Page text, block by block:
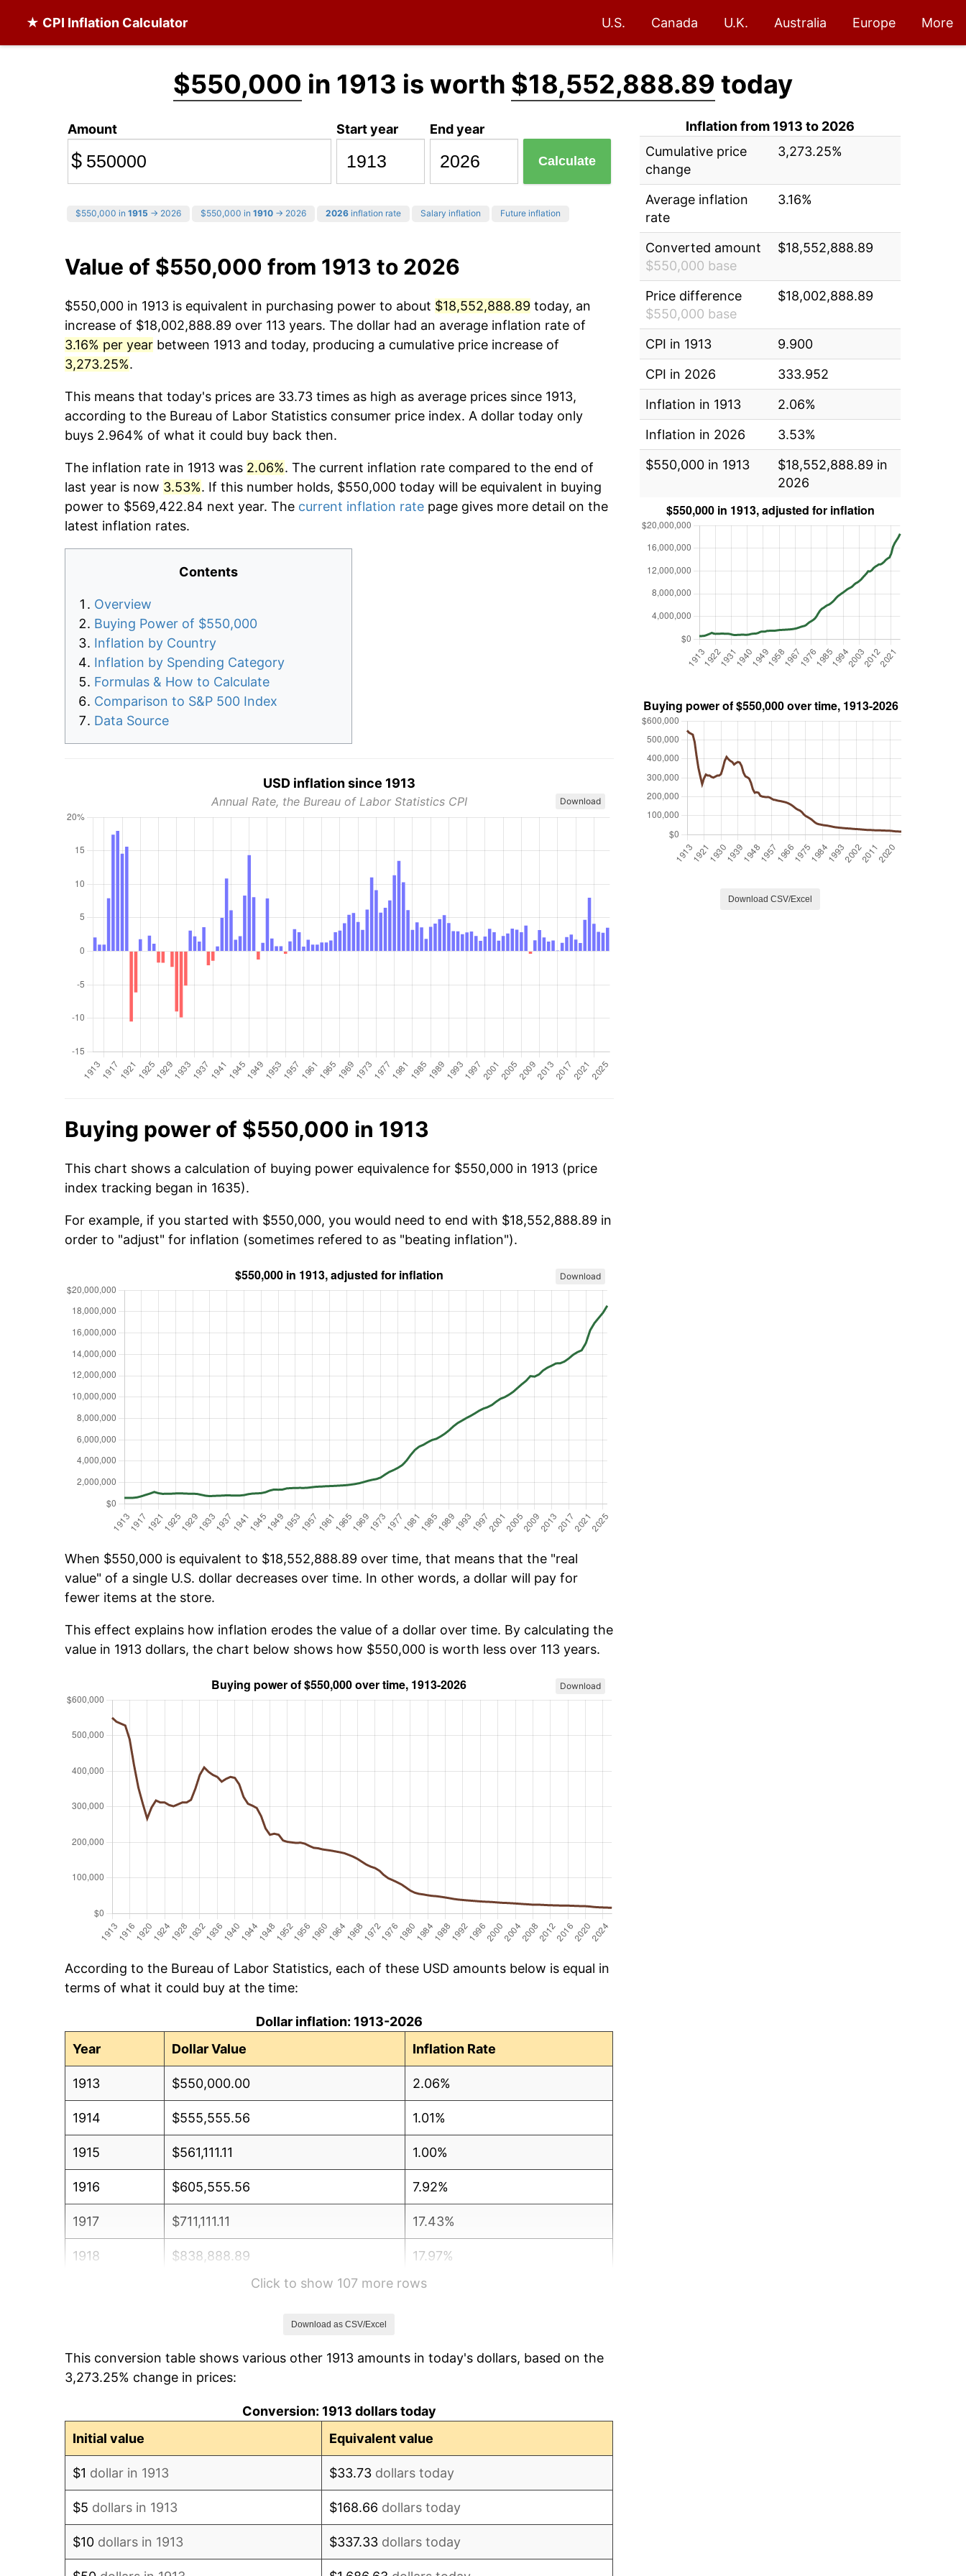
★ CPI Inflation Calculator U.S. Canada U.K. Australia Europe More
$550,000 in 1913 is worth $18,552,888.89 today
Amount
$
Start year End year
Calculate
$550,000 in 1915 → 2026 $550,000 in 1910 → 2026 2026 inflation rate Salary inflation Future inflation
Value of $550,000 from 1913 to 2026
$550,000 in 1913 is equivalent in purchasing power to about $18,552,888.89 today, an
increase of $18,002,888.89 over 113 years. The dollar had an average inflation rate of
3.16% per year between 1913 and today, producing a cumulative price increase of
3,273.25%.
This means that today's prices are 33.73 times as high as average prices since 1913,
according to the Bureau of Labor Statistics consumer price index. A dollar today only
buys 2.964% of what it could buy back then.
The inflation rate in 1913 was 2.06%. The current inflation rate compared to the end of
last year is now 3.53%. If this number holds, $550,000 today will be equivalent in buying
power to $569,422.84 next year. The current inflation rate page gives more detail on the
latest inflation rates.
Contents
Overview
Buying Power of $550,000
Inflation by Country
Inflation by Spending Category
Formulas & How to Calculate
Comparison to S&P 500 Index
Data Source
USD inflation since 1913
Annual Rate, the Bureau of Labor Statistics CPI Download
Buying power of $550,000 in 1913
This chart shows a calculation of buying power equivalence for $550,000 in 1913 (price
index tracking began in 1635).
For example, if you started with $550,000, you would need to end with $18,552,888.89 in
order to "adjust" for inflation (sometimes refered to as "beating inflation").
Download
When $550,000 is equivalent to $18,552,888.89 over time, that means that the "real
value" of a single U.S. dollar decreases over time. In other words, a dollar will pay for
fewer items at the store.
This effect explains how inflation erodes the value of a dollar over time. By calculating the
value in 1913 dollars, the chart below shows how $550,000 is worth less over 113 years.
Download
According to the Bureau of Labor Statistics, each of these USD amounts below is equal in
terms of what it could buy at the time:
Dollar inflation: 1913-2026
Year
Dollar Value Inflation Rate
1913 $550,000.00 2.06%
1914 $555,555.56 1.01%
1915 $561,111.11 1.00%
1916 $605,555.56 7.92%
1917 $711,111.11 17.43%
1918 $838,888.89 17.97%
14.57%
1921 $994,444.44 -10.50%
Click to show 107 more rows
Download as CSV/Excel
This conversion table shows various other 1913 amounts in today's dollars, based on the
3,273.25% change in prices:
Conversion: 1913 dollars today
Initial value
Equivalent value
$1 dollar in 1913 $33.73 dollars today
$5 dollars in 1913 $168.66 dollars today
$10 dollars in 1913 $337.33 dollars today
Inflation from 1913 to 2026
Cumulative price
change
3,273.25%
Average inflation
rate
3.16%
Converted amount
$550,000 base
$18,552,888.89
Price difference
$550,000 base
$18,002,888.89
CPI in 1913
9.900
CPI in 2026
333.952
Inflation in 1913
2.06%
Inflation in 2026
3.53%
$550,000 in 1913
$18,552,888.89 in
2026
Download CSV/Excel